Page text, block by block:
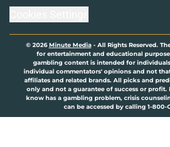
© 2026Minute Media- All Rights Reserved.
for entertainment and educational
gambling content is intended for individuals
individual commentators' opinions and not
affiliates and related brands. All picks and
only and not a guarantee of success or profit.
know has a gambling problem, crisis
can be accessed by calling 1-800-